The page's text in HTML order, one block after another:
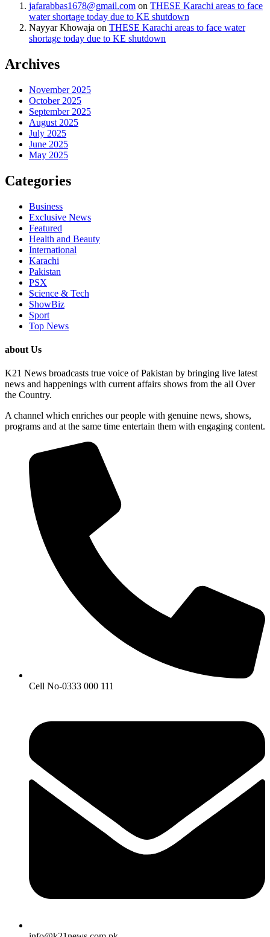
jafarabbas1678@gmail.com on THESE Karachi areas to face
water shortage today due to KE shutdown
Nayyar Khowaja on THESE Karachi areas to face water
shortage today due to KE shutdown
Archives
November 2025
October 2025
September 2025
August 2025
July 2025
June 2025
May 2025
Categories
Business
Exclusive News
Featured
Health and Beauty
International
Karachi
Pakistan
PSX
Science & Tech
ShowBiz
Sport
Top News
about Us
K21 News broadcasts true voice of Pakistan by bringing live latest
news and happenings with current affairs shows from the all Over
the Country.
A channel which enriches our people with genuine news, shows,
programs and at the same time entertain them with engaging content.
Cell No-0333 000 111